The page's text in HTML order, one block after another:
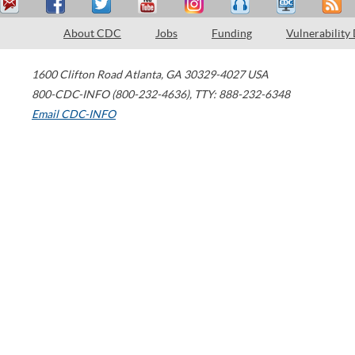
About CDC Jobs Funding Vulnerability
1600 Clifton Road Atlanta, GA 30329-4027 USA
800-CDC-INFO (800-232-4636), TTY: 888-232-6348
Email CDC-INFO